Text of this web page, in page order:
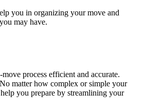
you in organizing your move and
may have.
process efficient and accurate.
matter how complex or simple your
you prepare by streamlining your